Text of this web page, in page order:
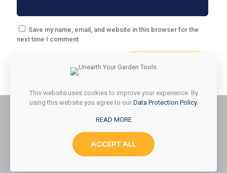
Save my name, email, and website in this browser for the
next time I comment.
© 2026 Styled & Organized Living. All Rights Reserved.
Website Designed byMMK Designs LLC
This website uses cookies to improve your experience. By
using this website you agree to our Data Protection Policy.
READ MORE
ACCEPT ALL